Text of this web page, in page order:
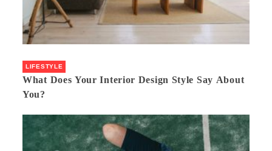
LIFESTYLE
What Does Your Interior Design Style Say About
You?